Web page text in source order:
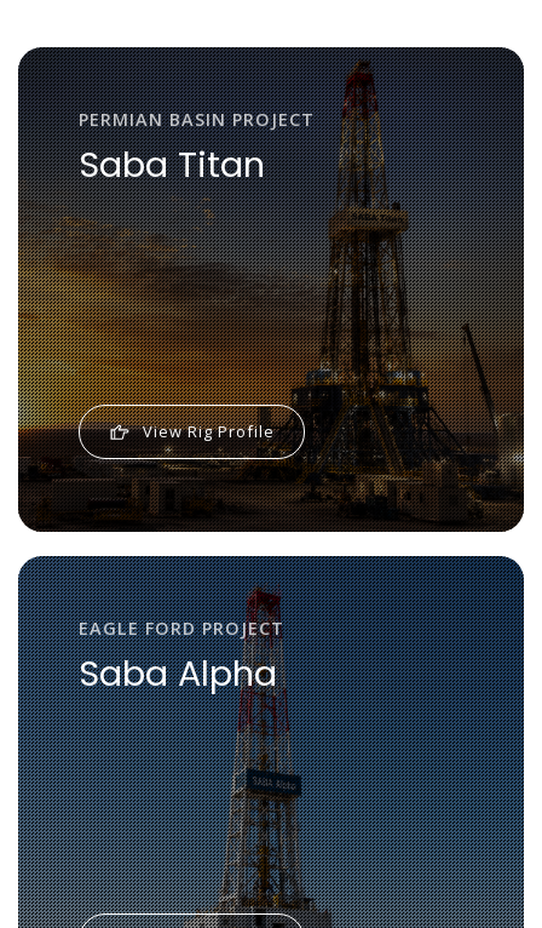
PERMIAN BASIN PROJECT
Saba Titan
View Rig Profile
EAGLE FORD PROJECT
Saba Alpha